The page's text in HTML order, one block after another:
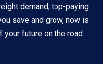
demand, top-paying
save and grow, now is
future on the road.